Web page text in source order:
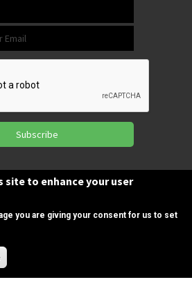
Subscribe
All Rights Reserved by
Help?
site to enhance your user
you are giving your consent for us to set